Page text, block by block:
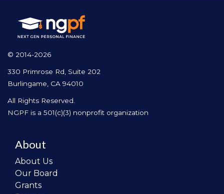
© 2014-2026
330 Primrose Rd, Suite 202
Burlingame, CA 94010
All Rights Reserved.
NGPF is a 501(c)(3) nonprofit organization
About
About Us
Our Board
Grants